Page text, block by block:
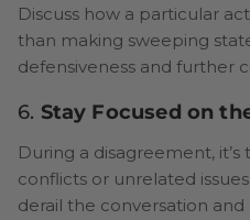
Discuss how a particular
than making sweeping
defensiveness and further
6. Stay Focused on
During a disagreement,
conflicts or unrelated
derail the conversation